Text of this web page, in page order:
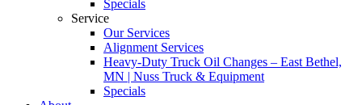
Specials
Service
Our Services
Alignment Services
Heavy-Duty Truck Oil Changes – East Bethel,
MN | Nuss Truck & Equipment
Specials